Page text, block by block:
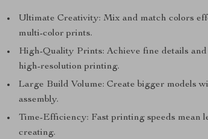
Ultimate Creativity: Mix and match colors
multi-color prints.
High-Quality Prints: Achieve fine details
high-resolution printing.
Large Build Volume: Create bigger models
assembly.
Time-Efficiency: Fast printing speeds mean
creating.